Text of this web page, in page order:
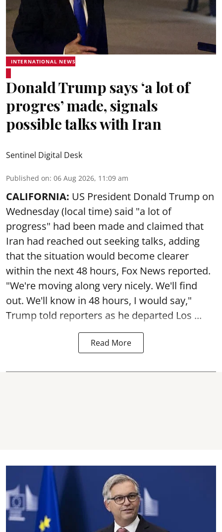
INTERNATIONAL NEWS
Donald Trump says ‘a lot of
progres’ made, signals
possible talks with Iran
Sentinel Digital Desk
Published on: 06 Aug 2026, 11:09 am
CALIFORNIA: US President Donald Trump on
Wednesday (local time) said "a lot of
progress" had been made and claimed that
Iran had reached out seeking talks, adding
that the situation would become clearer
within the next 48 hours, Fox News reported.
"We're moving along very nicely. We'll find
out. We'll know in 48 hours, I would say,"
Trump told reporters as he departed Los ...
Read More